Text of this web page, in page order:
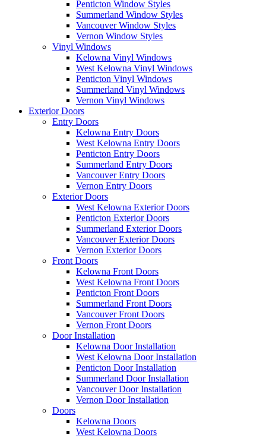
Penticton Window Styles
Summerland Window Styles
Vancouver Window Styles
Vernon Window Styles
Vinyl Windows
Kelowna Vinyl Windows
West Kelowna Vinyl Windows
Penticton Vinyl Windows
Summerland Vinyl Windows
Vernon Vinyl Windows
Exterior Doors
Entry Doors
Kelowna Entry Doors
West Kelowna Entry Doors
Penticton Entry Doors
Summerland Entry Doors
Vancouver Entry Doors
Vernon Entry Doors
Exterior Doors
West Kelowna Exterior Doors
Penticton Exterior Doors
Summerland Exterior Doors
Vancouver Exterior Doors
Vernon Exterior Doors
Front Doors
Kelowna Front Doors
West Kelowna Front Doors
Penticton Front Doors
Summerland Front Doors
Vancouver Front Doors
Vernon Front Doors
Door Installation
Kelowna Door Installation
West Kelowna Door Installation
Penticton Door Installation
Summerland Door Installation
Vancouver Door Installation
Vernon Door Installation
Doors
Kelowna Doors
West Kelowna Doors